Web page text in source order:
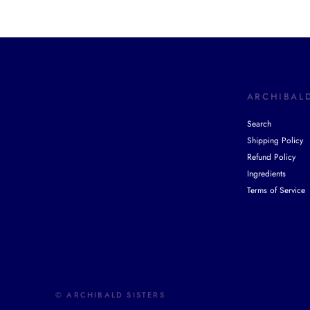
Search
Shipping Policy
Refund Policy
Ingredients
Terms of Service
© ARCHIBALD SISTERS